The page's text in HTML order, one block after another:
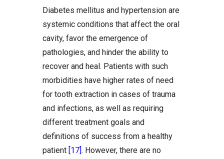
Diabetes mellitus and hypertension are
systemic conditions that affect the oral
cavity, favor the emergence of
pathologies, and hinder the ability to
recover and heal. Patients with such
morbidities have higher rates of need
for tooth extraction in cases of trauma
and infections, as well as requiring
different treatment goals and
definitions of success from a healthy
patient [17] . However, there are no